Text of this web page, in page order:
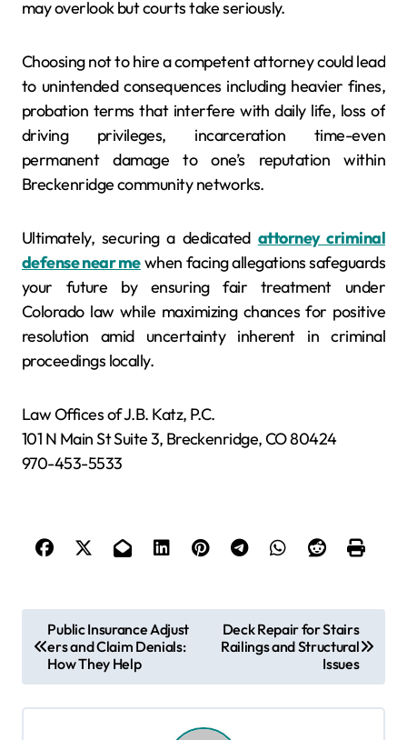
may overlook but courts take seriously.
Choosing not to hire a competent attorney could lead
to unintended consequences including heavier fines,
probation terms that interfere with daily life, loss of
driving privileges, incarceration time-even
permanent damage to one’s reputation within
Breckenridge community networks.
Ultimately, securing a dedicated attorney criminal
defense near mewhen facing allegations safeguards
your future by ensuring fair treatment under
Colorado law while maximizing chances for positive
resolution amid uncertainty inherent in criminal
proceedings locally.
Law Offices of J.B. Katz, P.C.
101 N Main St Suite 3, Breckenridge, CO 80424
970-453-5533
o
s
t
Public Insurance Adjust
ers and Claim Denials:
How They Help
Deck Repair for Stairs
Railings and Structural
Issues